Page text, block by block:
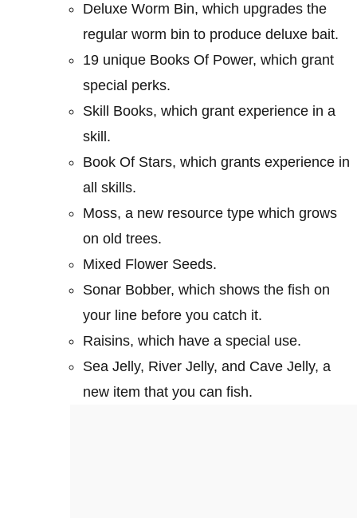
Deluxe Worm Bin, which upgrades the
regular worm bin to produce deluxe bait.
19 unique Books Of Power, which grant
special perks.
Skill Books, which grant experience in a
skill.
Book Of Stars, which grants experience in
all skills.
Moss, a new resource type which grows
on old trees.
Mixed Flower Seeds.
Sonar Bobber, which shows the fish on
your line before you catch it.
Raisins, which have a special use.
Sea Jelly, River Jelly, and Cave Jelly, a
new item that you can fish.